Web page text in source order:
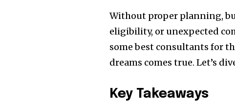
Without proper planning,
eligibility, or unexpected
some best consultants for
dreams comes true. Let’s
Key Takeaways